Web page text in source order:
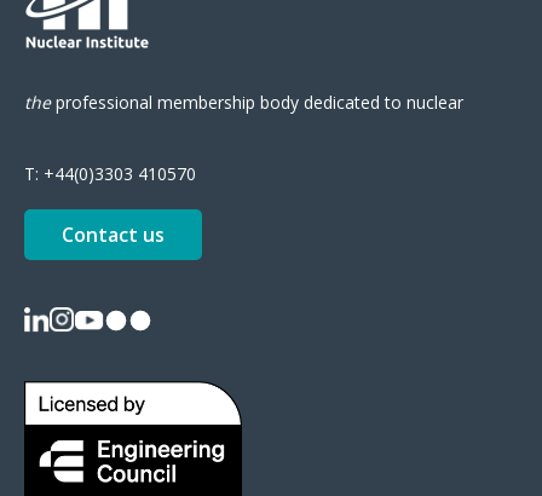
theprofessional membership body dedicated to nuclear
T: +44(0)3303 410570
Contact us